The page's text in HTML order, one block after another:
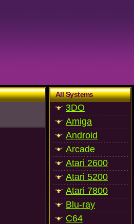
All Systems
3DO
Amiga
Android
Arcade
Atari 2600
Atari 5200
Atari 7800
Blu-ray
C64